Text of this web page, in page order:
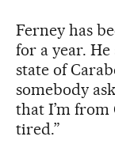
Ferney has
for a year.
state of
somebody
that I’m from
tired.”